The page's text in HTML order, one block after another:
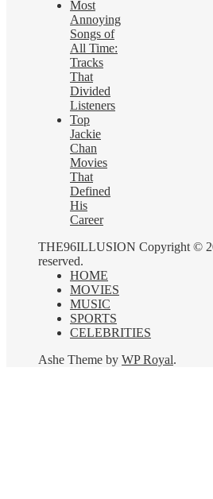
Most
Annoying
Songs of
All Time:
Tracks
That
Divided
Listeners
Top
Jackie
Chan
Movies
That
Defined
His
Career
THE96ILLUSION Copyright ©
reserved.
HOME
MOVIES
MUSIC
SPORTS
CELEBRITIES
Ashe Theme by WP Royal.